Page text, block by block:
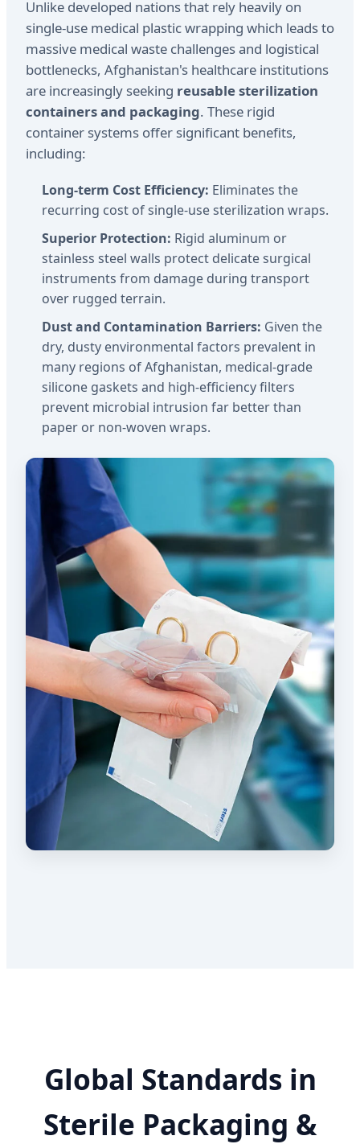
Unlike developed nations that rely heavily on
single-use medical plastic wrapping which leads to
massive medical waste challenges and logistical
bottlenecks, Afghanistan's healthcare institutions
are increasingly seeking reusable sterilization
containers and packaging. These rigid
container systems offer significant benefits,
including:
Long-term Cost Efficiency: Eliminates the
recurring cost of single-use sterilization wraps.
Superior Protection: Rigid aluminum or
stainless steel walls protect delicate surgical
instruments from damage during transport
over rugged terrain.
Dust and Contamination Barriers: Given the
dry, dusty environmental factors prevalent in
many regions of Afghanistan, medical-grade
silicone gaskets and high-efficiency filters
prevent microbial intrusion far better than
paper or non-woven wraps.
Global Standards in
Sterile Packaging &